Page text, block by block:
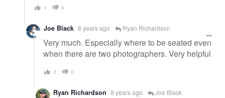
1 0
Joe Black 8 years ago Ryan Richardson
Very much. Especially where to be seated even
when there are two photographers. Very helpful
2 0
Ryan Richardson 8 years ago Joe Black